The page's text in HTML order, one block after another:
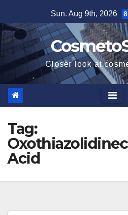
to
content
Sun. Aug 9th, 2026
Closer look at
Tag:
Acid